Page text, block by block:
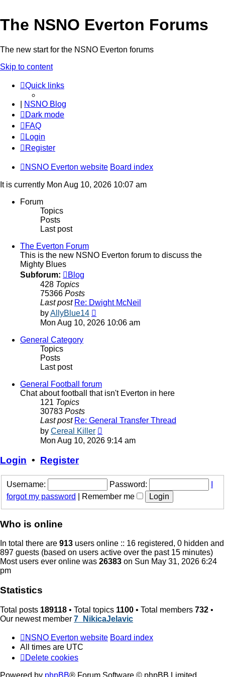
The NSNO Everton Forums
The new start for the NSNO Everton forums
Skip to content
Quick links
NSNO Blog
Dark mode
FAQ
Login
Register
NSNO Everton website Board index
It is currently Mon Aug 10, 2026 10:07 am
Forum
Topics
Posts
Last post
The Everton Forum
This is the new NSNO Everton forum to discuss the
Mighty Blues
Subforum:
Blog
428 Topics
75366 Posts
Last post Re: Dwight McNeil
byAllyBlue14
the
Mon Aug 10, 2026 10:06 am
General Category
Topics
Posts
Last post
General Football forum
Chat about football that isn't Everton in here
121 Topics
30783 Posts
Last post Re: General Transfer Thread
by Cereal Killer
the
Mon Aug 10, 2026 9:14 am
Login • Register
Username: Password:
forgot my password
Remember me
Who is online
In total there are 913 users online :: 16 registered, 0 hidden and
897 guests (based on users active over the past 15 minutes)
Most users ever online was 26383 on Sun May 31, 2026 6:24
pm
Statistics
Total posts 189118 • Total topics 1100 • Total members 732 •
Our newest member 7_NikicaJelavic
NSNO Everton website Board index
All times are UTC
Delete cookies
Powered by phpBB® Forum Software © phpBB Limited